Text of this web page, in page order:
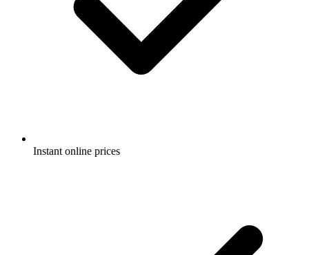
Instant online prices